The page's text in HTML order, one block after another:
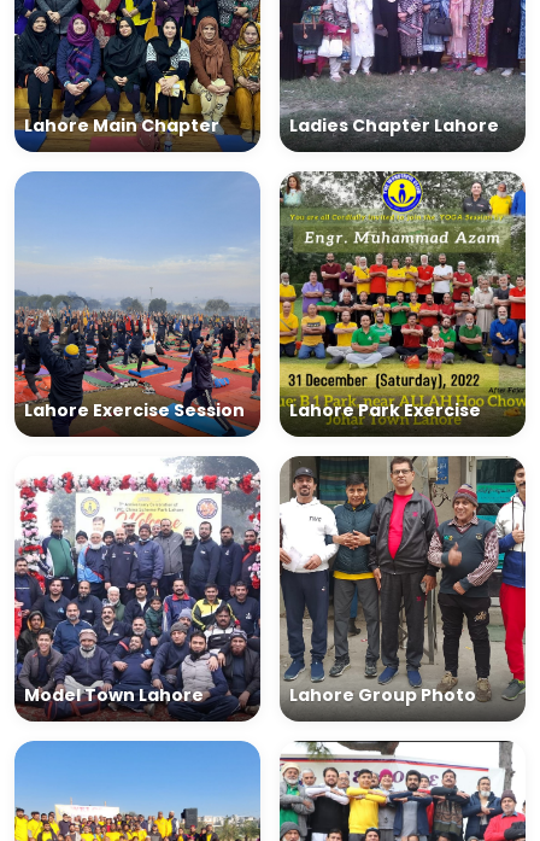
Lahore Main Chapter Ladies Chapter Lahore
Lahore Exercise Session Lahore Park Exercise
Model Town Lahore Lahore Group Photo